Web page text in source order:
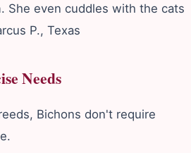
She even cuddles with the cats
P., Texas
Needs
Bichons don't require